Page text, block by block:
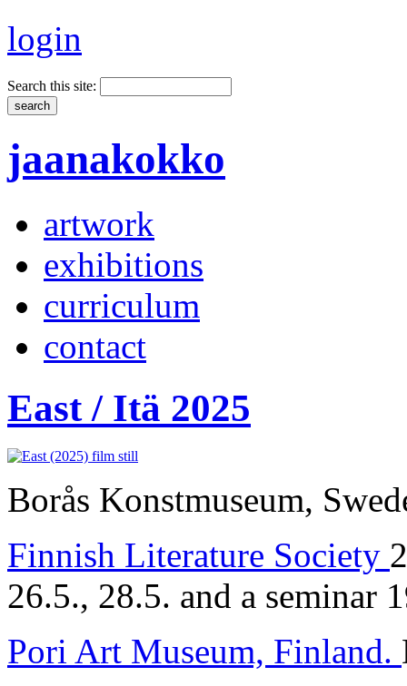
login
Search this site:
jaanakokko
artwork
exhibitions
curriculum
contact
East / Itä 2025
Borås Konstmuseum,
Finnish Literature Society
26.5., 28.5. and a seminar
Pori Art Museum, Finland.